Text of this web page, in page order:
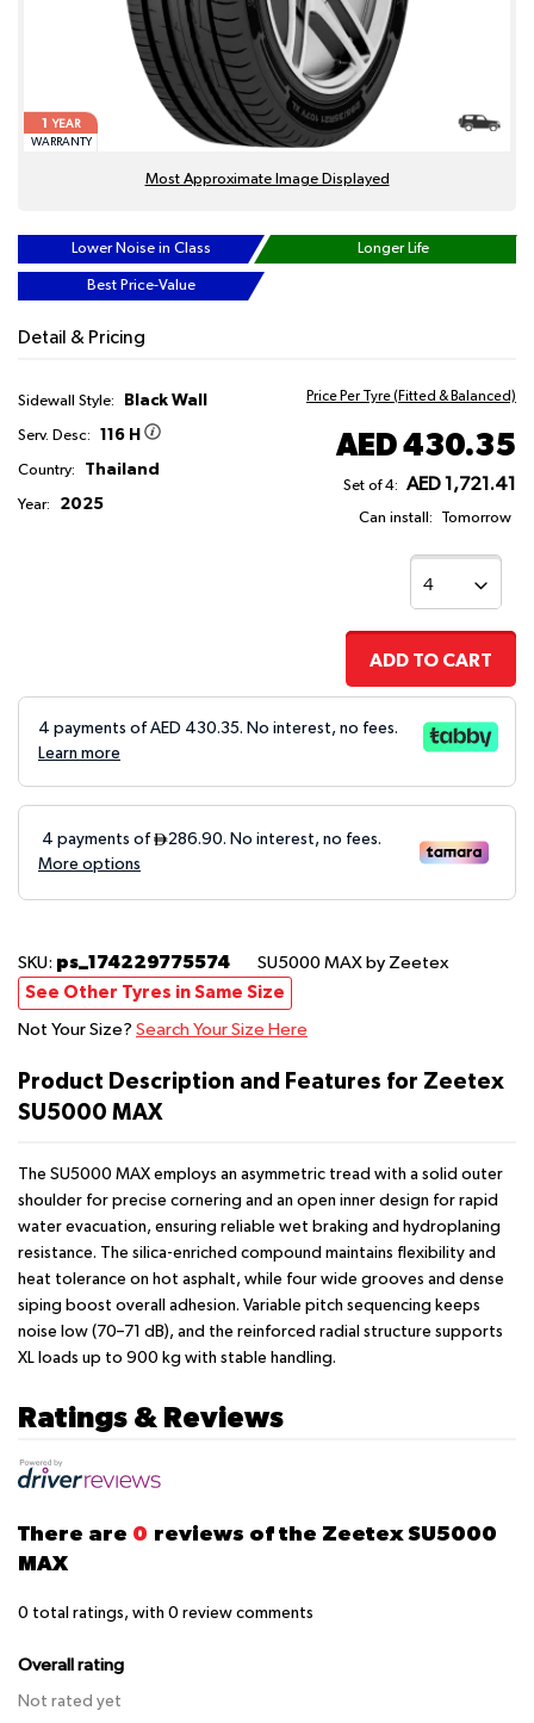
1
YEAR
WARRANTY
Most Approximate Image Displayed
Lower Noise in Class Longer Life
Best Price-Value
Detail & Pricing
Sidewall Style: Black Wall
Serv. Desc: 116 H
Country: Thailand
Year: 2025
Price Per Tyre (Fitted & Balanced)
AED 430.35
Set of 4: AED 1,721.41
Can install: Tomorrow
ADD TO CART
4 payments of AED 430.35. No interest, no fees.
Learn more
SKU: ps_174229775574 SU5000 MAX by Zeetex
See Other Tyres in Same Size
Not Your Size? Search Your Size Here
Product Description and Features for Zeetex
SU5000 MAX
The SU5000 MAX employs an asymmetric tread with a solid outer
shoulder for precise cornering and an open inner design for rapid
water evacuation, ensuring reliable wet braking and hydroplaning
resistance. The silica-enriched compound maintains flexibility and
heat tolerance on hot asphalt, while four wide grooves and dense
siping boost overall adhesion. Variable pitch sequencing keeps
noise low (70–71 dB), and the reinforced radial structure supports
XL loads up to 900 kg with stable handling.
Ratings & Reviews
There are 0 reviews of the Zeetex SU5000
MAX
0 total ratings, with 0 review comments
Overall rating
Not rated yet